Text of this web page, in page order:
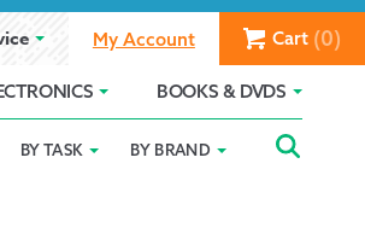
My Account Cart (0)
BOOKS & DVDS
Holiday 2025
BY TASK BY BRAND